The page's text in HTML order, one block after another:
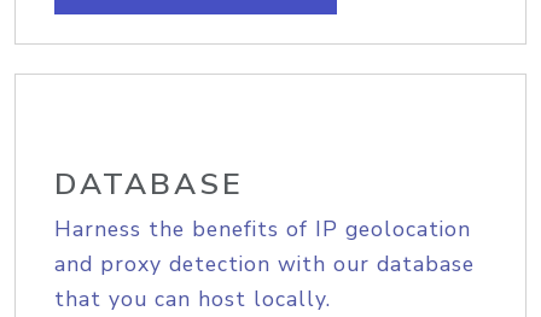
DATABASE
Harness the benefits of IP geolocation
and proxy detection with our database
that you can host locally.